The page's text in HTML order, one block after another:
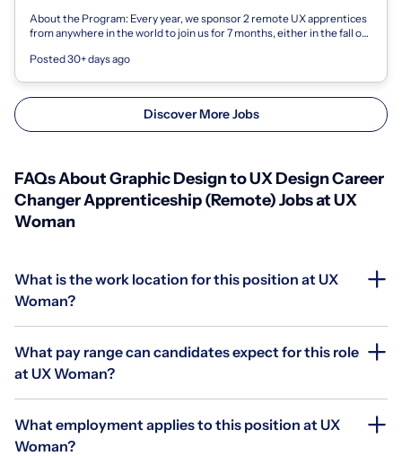
About the Program: Every year, we sponsor 2 remote UX apprentices
from anywhere in the world to join us for 7 months, either in the fall or
Posted 30+ days ago
Discover More Jobs
FAQs About Graphic Design to UX Design Career
Changer Apprenticeship (Remote) Jobs at UX
Woman
What is the work location for this position at UX
Woman?
What pay range can candidates expect for this role
at UX Woman?
What employment applies to this position at UX
Woman?